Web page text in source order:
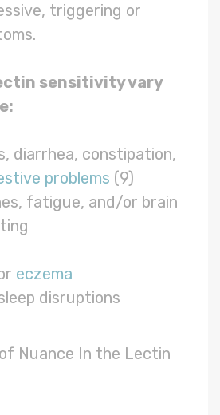
triggering or
sensitivity vary
diarrhea, constipation,
problems (9)
fatigue, and/or brain
eczema
disruptions
Nuance In the Lectin